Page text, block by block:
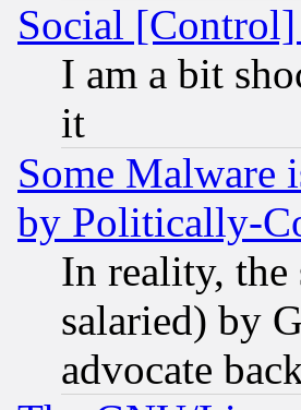
Social
I am a bit
it
Some Malware
by Politically-
In reality, the
salaried) by
advocate